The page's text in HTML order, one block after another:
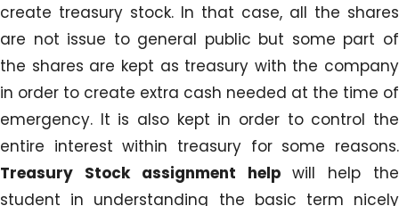
create treasury stock. In that case, all the shares
are not issue to general public but some part of
the shares are kept as treasury with the company
in order to create extra cash needed at the time of
emergency. It is also kept in order to control the
entire interest within treasury for some reasons.
Treasury Stock assignment helpwill help the
student in understanding the basic term nicely